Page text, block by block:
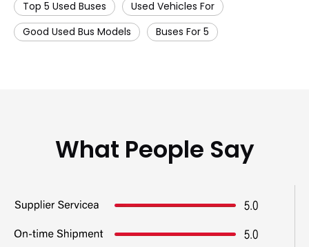
Top 5 Used Buses
Used Vehicles For
Good Used Bus Models
Buses For 5
What People Say